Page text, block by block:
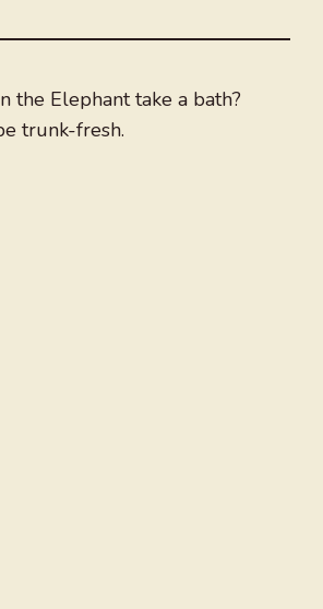
the Elephant take a bath?
trunk-fresh.